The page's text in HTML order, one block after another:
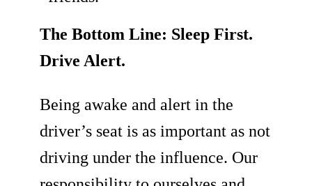
The Bottom Line: Sleep First.
Drive Alert.
Being awake and alert in the
driver’s seat is as important as not
driving under the influence. Our